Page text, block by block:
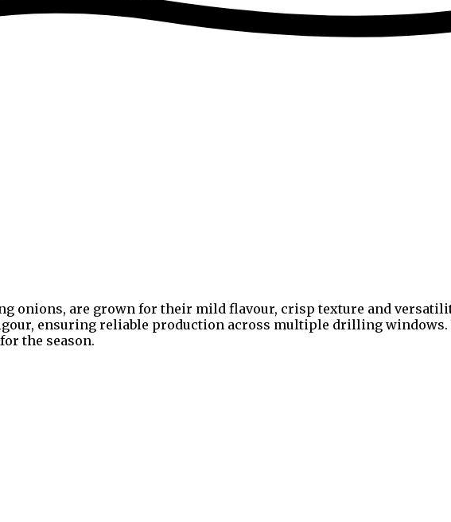
onions, are grown for their mild flavour, crisp texture and
ensuring reliable production across multiple drilling
the season.